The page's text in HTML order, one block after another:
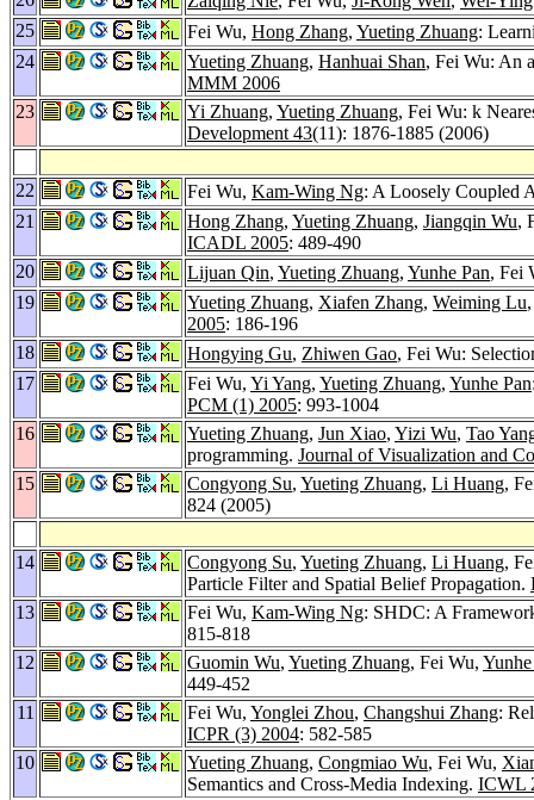
25
Fei Wu, Hong Zhang, Yueting Zhuang:
24
Yueting Zhuang, Hanhuai Shan, Fei Wu: An
MMM 2006
23
Yi Zhuang, Yueting Zhuang, Fei Wu: k
Development 43(11): 1876-1885 (2006)
22 Fei Wu, Kam-Wing Ng: A Loosely Coupled
21
Hong Zhang, Yueting Zhuang, Jiangqin Wu,
ICADL 2005: 489-490
20
Lijuan Qin, Yueting Zhuang, Yunhe Pan, Fei
19
Yueting Zhuang, Xiafen Zhang, Weiming Lu
2005: 186-196
18
Hongying Gu, Zhiwen Gao, Fei Wu:
17
Fei Wu, Yi Yang, Yueting Zhuang, Yunhe Pan
PCM (1) 2005: 993-1004
16
Yueting Zhuang, Jun Xiao, Yizi Wu, Tao
programming. Journal of Visualization and
15
Congyong Su, Yueting Zhuang, Li Huang,
824 (2005)
14 Congyong Su, Yueting Zhuang, Li Huang,
Particle Filter and Spatial Belief Propagation.
13
Fei Wu, Kam-Wing Ng: SHDC: A
815-818
12
Guomin Wu, Yueting Zhuang, Fei Wu,
449-452
11
Fei Wu, Yonglei Zhou, Changshui Zhang:
ICPR (3) 2004: 582-585
10
Yueting Zhuang, Congmiao Wu, Fei Wu,
Semantics and Cross-Media Indexing. ICWL